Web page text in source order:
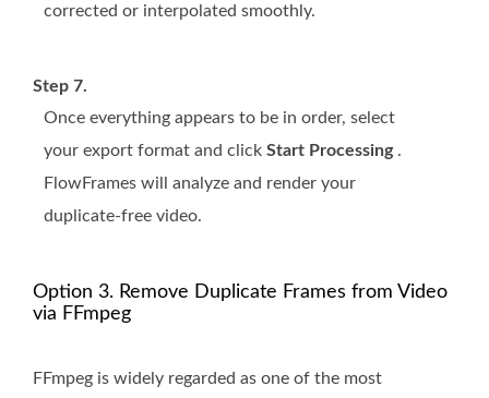
corrected or interpolated smoothly.
Step 7.
Once everything appears to be in order, select
your export format and click Start Processing.
FlowFrames will analyze and render your
duplicate-free video.
Option 3. Remove Duplicate Frames from Video
via FFmpeg
FFmpeg is widely regarded as one of the most